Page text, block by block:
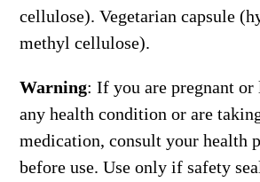
cellulose). Vegetarian capsule
methyl cellulose).
Warning: If you are pregnant or
any health condition or are
medication, consult your health
before use. Use only if safety